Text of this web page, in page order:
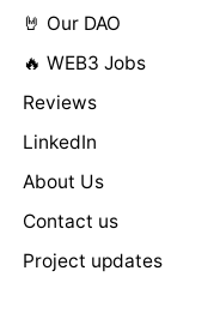
🤘 Our DAO
🔥 WEB3 Jobs
Reviews
LinkedIn
About Us
Contact us
Project updates